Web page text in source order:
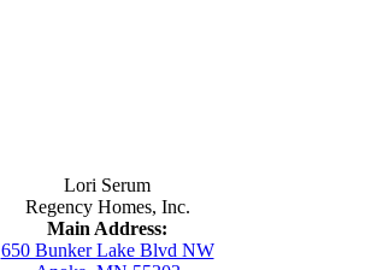
Lori Serum
Regency Homes, Inc.
Main Address:
650 Bunker Lake Blvd NW